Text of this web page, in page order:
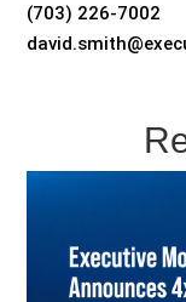
(703) 226-7002